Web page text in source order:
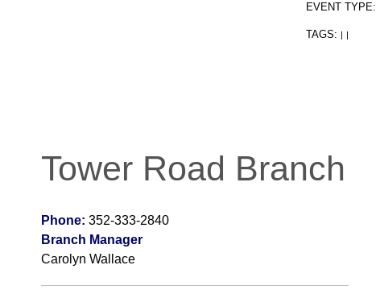
EVENT TYPE:
TAGS: | |
Tower Road Branch
Phone: 352-333-2840
Branch Manager
Carolyn Wallace